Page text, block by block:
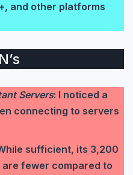
and other platforms
Servers: I noticed a
connecting to servers
sufficient, its 3,200
fewer compared to